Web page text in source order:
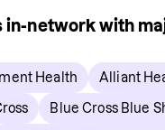
in-network with
Health Alliant
Blue Cross Blue